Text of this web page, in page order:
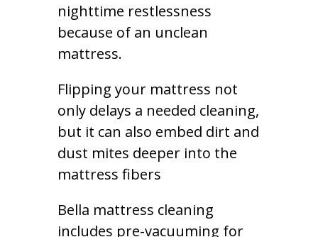
nighttime restlessness
because of an unclean
mattress.
Flipping your mattress not
only delays a needed cleaning,
but it can also embed dirt and
dust mites deeper into the
mattress fibers
Bella mattress cleaning
includes pre-vacuuming for